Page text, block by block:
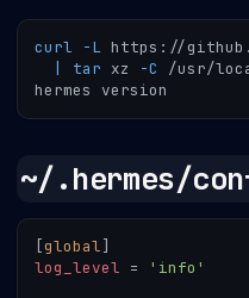
curl -L https://
tar xz -C
/usr/
hermes version
~/.hermes/
[global]
log_level = 'info'